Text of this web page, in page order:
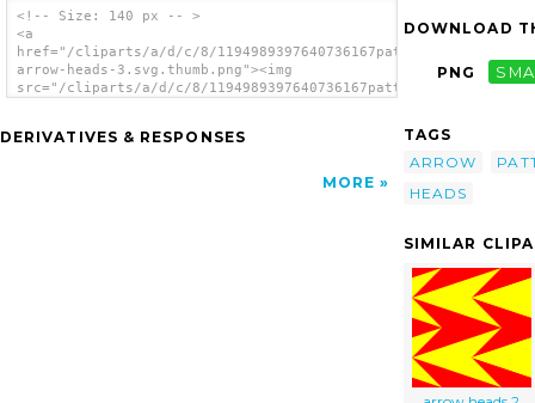
<!-- Size: 140 px -- >
<a
href="/cliparts/a/d/c/8/1194989397640736167pattern-
arrow-heads-3.svg.thumb.png"><img
src="/cliparts/a/d/c/8/1194989397640736167pattern-
DERIVATIVES & RESPONSES
MORE
DOWNLOAD
PNG
TAGS
ARROW
HEADS
SIMILAR